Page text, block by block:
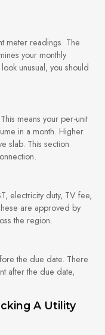
meter readings. The
your monthly
unusual, you should
means your per-unit
in a month. Higher
slab. This section
electricity duty, TV fee,
are approved by
the region.
the due date. There
after the due date,
A Utility